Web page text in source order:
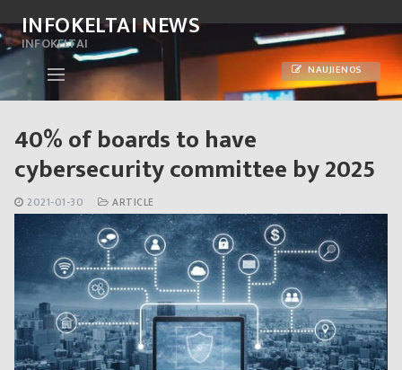
to
content
INFOKELTAI NEWS
INFOKELTAI
NAUJIENOS
40% of boards to have
cybersecurity committee by 2025
2021-01-30 ARTICLE